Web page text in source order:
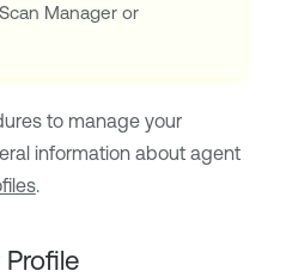
Scan Manager or
to manage your
information about agent
.